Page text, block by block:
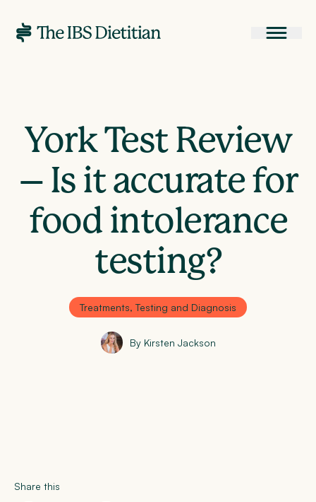
York Test Review
– Is it accurate for
food intolerance
testing?
Treatments, Testing and Diagnosis
By Kirsten Jackson
Share this